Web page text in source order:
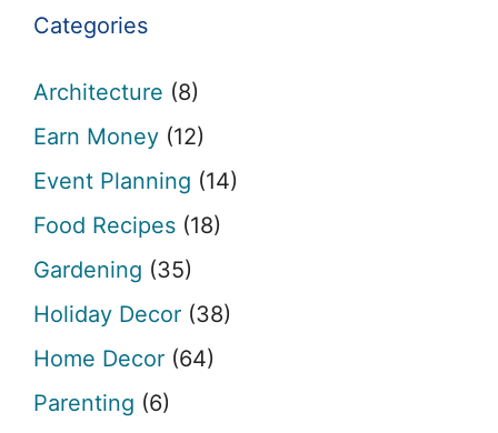
Categories
Architecture (8)
Earn Money (12)
Event Planning (14)
Food Recipes (18)
Gardening (35)
Holiday Decor (38)
Home Decor (64)
Parenting (6)